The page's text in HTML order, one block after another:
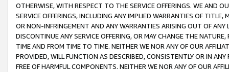
OTHERWISE, WITH RESPECT TO THE SERVICE OFFERINGS. WE AND
SERVICE OFFERINGS, INCLUDING ANY IMPLIED WARRANTIES OF
OR NON-INFRINGEMENT AND ANY WARRANTIES ARISING OUT OF ANY
DISCONTINUE ANY SERVICE OFFERING, OR MAY CHANGE THE
TIME AND FROM TIME TO TIME. NEITHER WE NOR ANY OF OUR
PROVIDED, WILL FUNCTION AS DESCRIBED, CONSISTENTLY OR IN
FREE OF HARMFUL COMPONENTS. NEITHER WE NOR ANY OF OUR